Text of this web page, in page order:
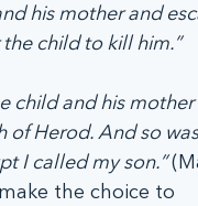
his mother and
child to kill him.”
child and his
of Herod. And so
I called my son.”
the choice to